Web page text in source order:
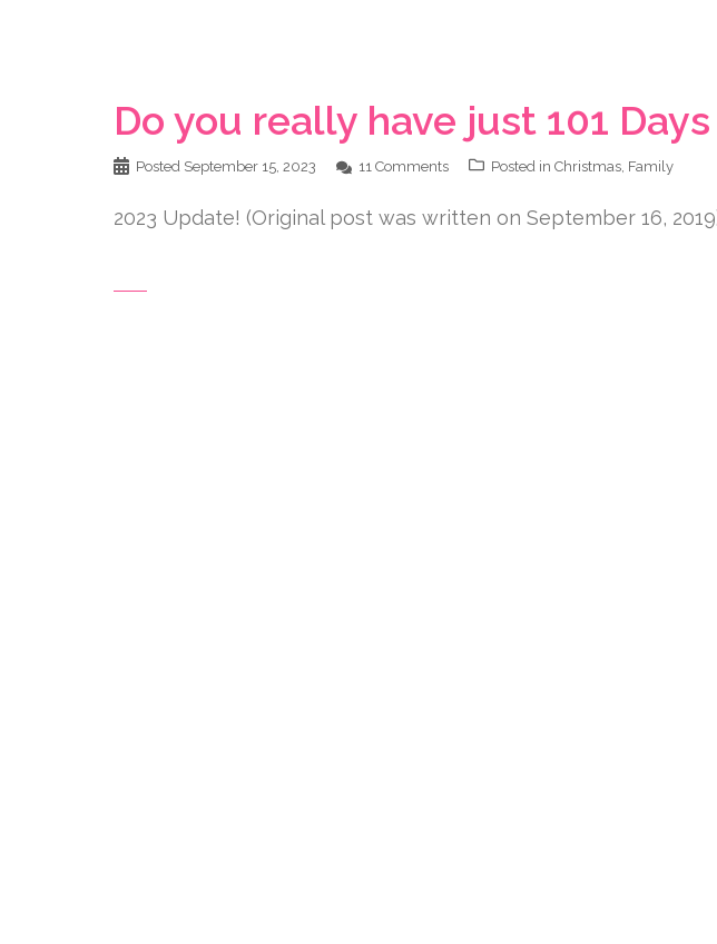
Do you really have just 101
Posted September 15, 2023 11 Comments Posted in Christmas, Family
2023 Update! (Original post was written on September 16,